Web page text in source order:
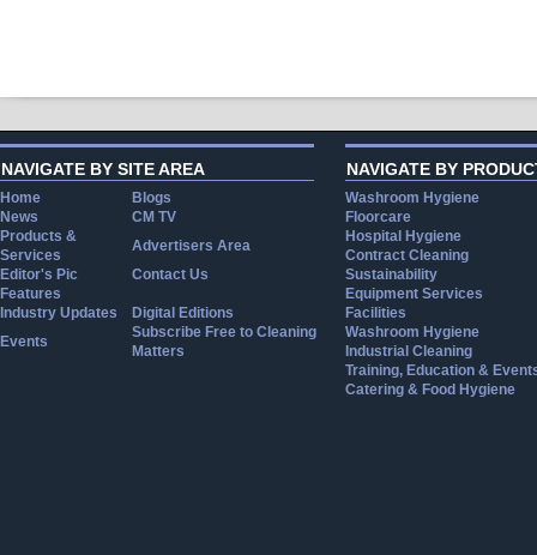
NAVIGATE BY SITE AREA
Home
Blogs
News
CM TV
Products &
Services
Advertisers Area
Editor's Pic
Contact Us
Features
Industry Updates
Digital Editions
Events
Subscribe Free to Cleaning
Matters
NAVIGATE BY
Washroom Hygiene
Floorcare
Hospital Hygiene
Contract Cleaning
Sustainability
Equipment Services
Facilities
Washroom Hygiene
Industrial Cleaning
Training, Education &
Catering & Food Hygiene